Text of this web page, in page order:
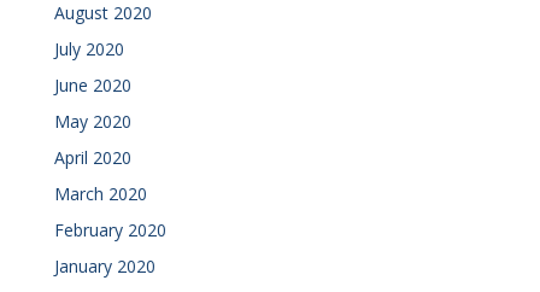
August 2020
July 2020
June 2020
May 2020
April 2020
March 2020
February 2020
January 2020